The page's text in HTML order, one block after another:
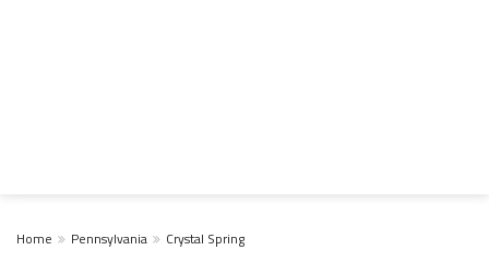
Home Pennsylvania Crystal Spring